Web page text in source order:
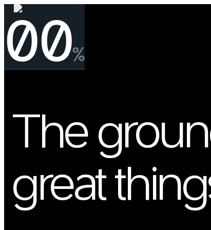
00%
The
great